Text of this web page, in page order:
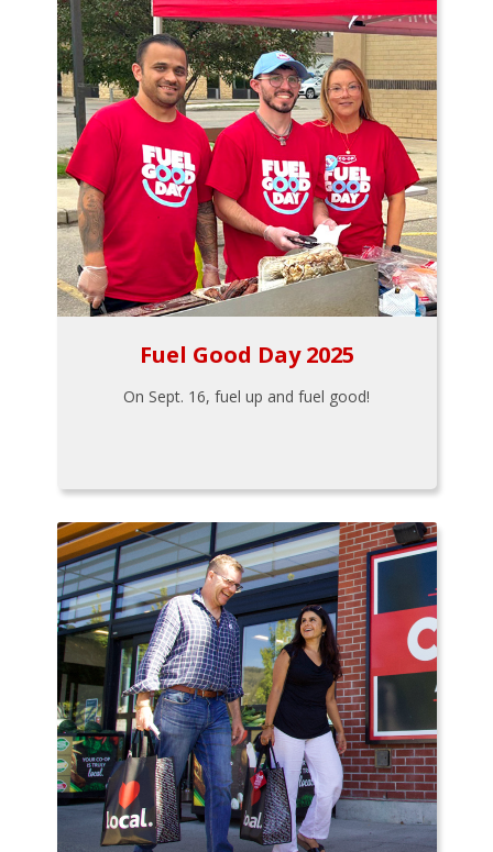
Fuel Good Day 2025
On Sept. 16, fuel up and fuel good!